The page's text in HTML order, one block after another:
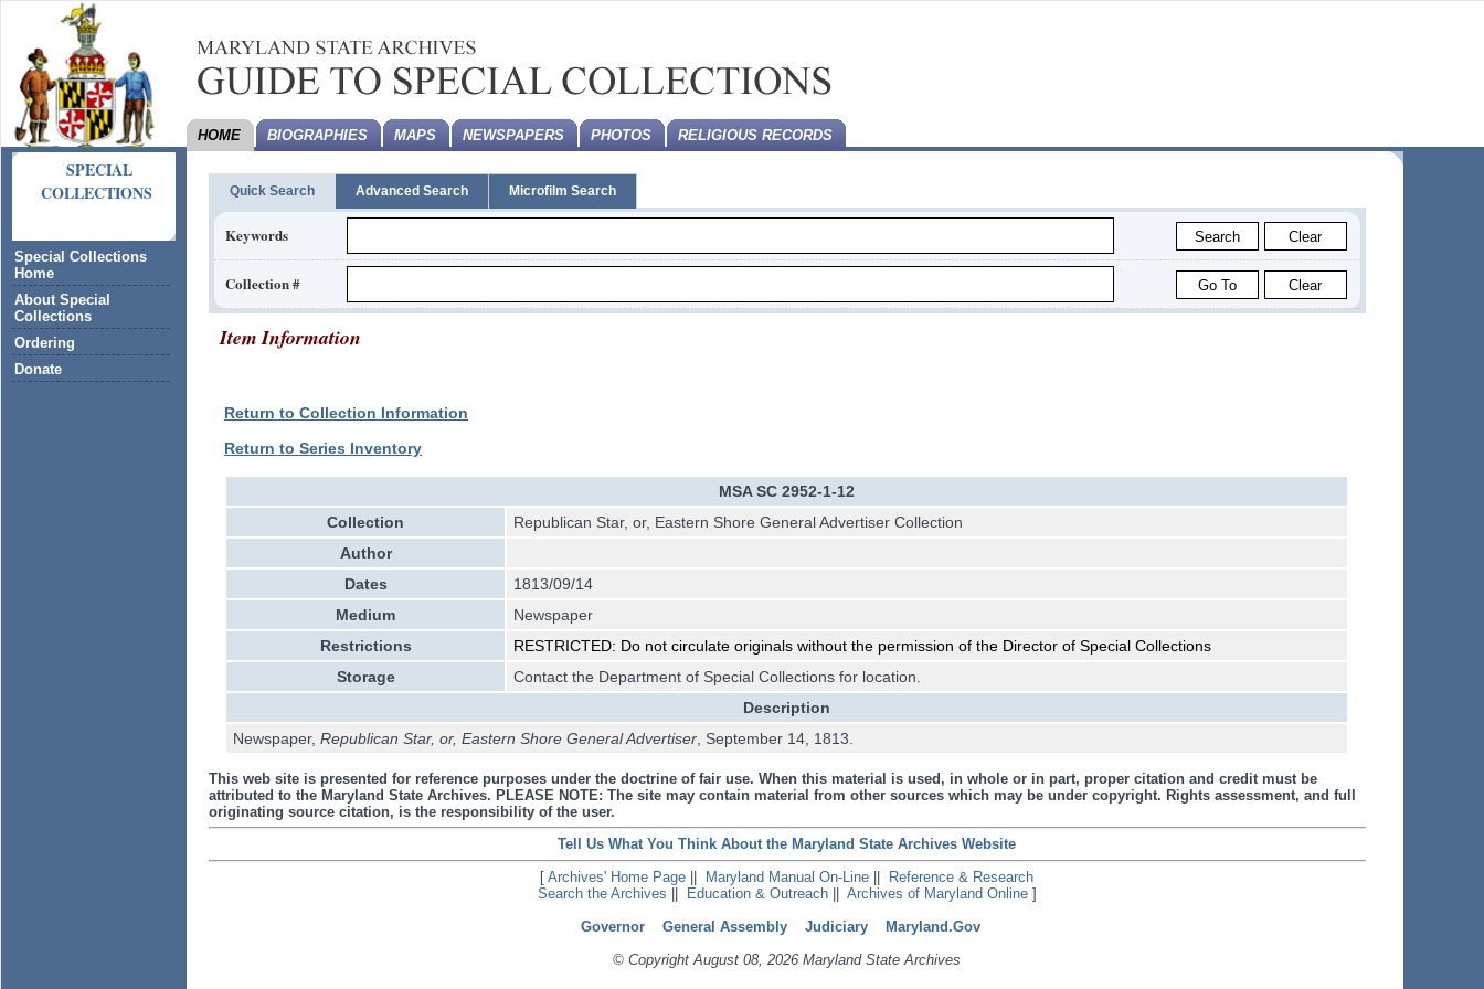
SPECIAL
COLLECTIONS
Special Collections
Home
About Special
Collections
Ordering
Donate
HOME BIOGRAPHIES MAPS NEWSPAPERS PHOTOS RELIGIOUS RECORDS
Quick Search Advanced Search Microfilm Search
Keywords
Collection #
Item Information
Return to Collection Information
Return to Series Inventory
MSA SC 2952-1-12
Collection
Republican Star, or, Eastern Shore General Advertiser Collection
Author
Dates
1813/09/14
Medium
Newspaper
Restrictions
RESTRICTED: Do not circulate originals without the permission of the Director of Special Collections
Storage
Contact the Department of Special Collections for location.
Description
Newspaper, Republican Star, or, Eastern Shore General Advertiser, September 14, 1813.
This web site is presented for reference purposes under the doctrine of fair use. When this material is used, in whole or in part, proper citation and credit must be
attributed to the Maryland State Archives. PLEASE NOTE: The site may contain material from other sources which may be under copyright. Rights assessment, and full
originating source citation, is the responsibility of the user.
Tell Us What You Think About the Maryland State Archives Website
[Archives' Home Page Maryland Manual On-Line
Reference & Research
Search the Archives
Education & Outreach|| Archives of Maryland Online]
Governor
General Assembly Judiciary
Maryland.Gov
© Copyright August 08, 2026 Maryland State Archives